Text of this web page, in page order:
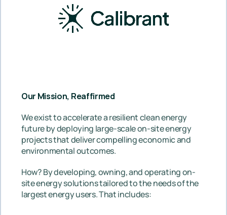
Our Mission, Reaffirmed
We exist to accelerate a resilient clean energy
future by deploying large-scale on-site energy
projects that deliver compelling economic and
environmental outcomes.
How? By developing, owning, and operating on-
site energy solutions tailored to the needs of the
largest energy users. That includes: